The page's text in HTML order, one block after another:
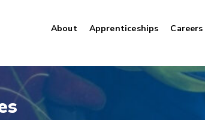
About Apprenticeships Careers